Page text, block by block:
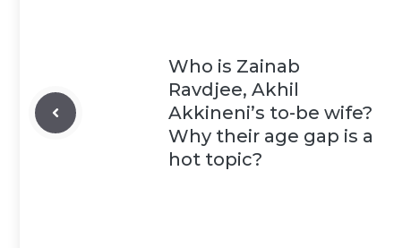
Who is Zainab
Ravdjee, Akhil
Akkineni’s to-be wife?
Why their age gap is a
hot topic?